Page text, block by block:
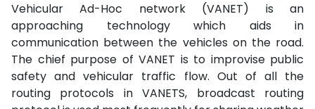
Vehicular Ad-Hoc network (VANET) is an
approaching technology which aids in
communication between the vehicles on the road.
The chief purpose of VANET is to improvise public
safety and vehicular traffic flow. Out of all the
routing protocols in VANETS, broadcast routing